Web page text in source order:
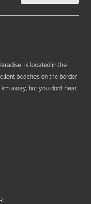
is located in the
beaches on the border
away, but you don’t hear